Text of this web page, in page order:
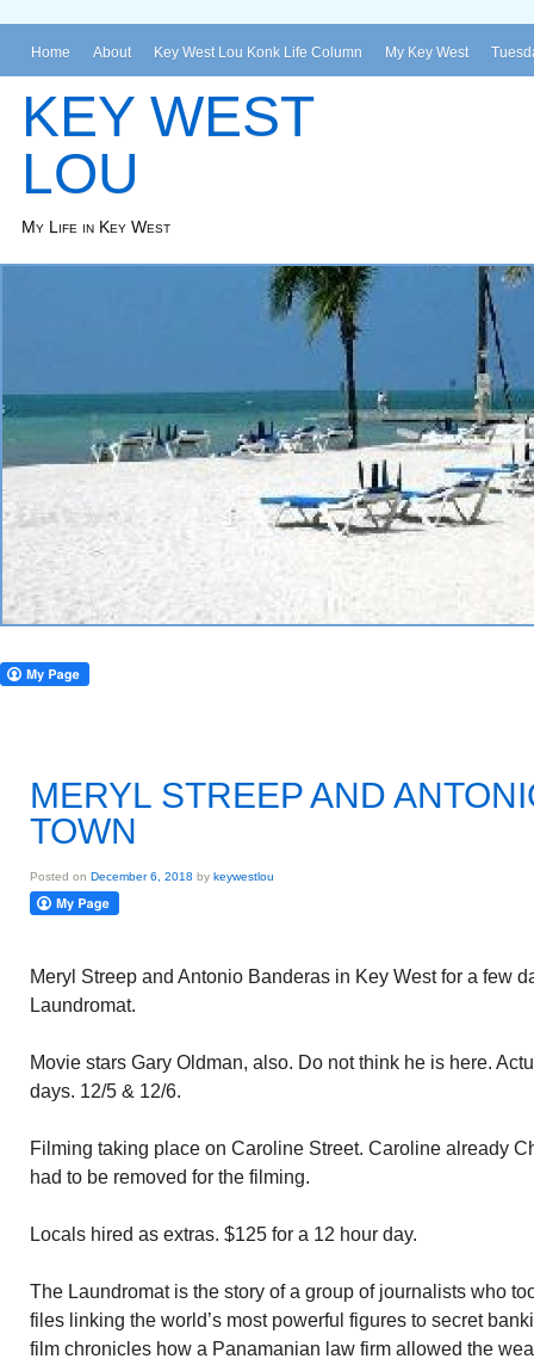
Home About Key West Lou Konk Life Column My Key West
KEY WEST
LOU
My Life in Key West
MERYL STREEP AND
TOWN
Posted on December 6, 2018 by keywestlou
Meryl Streep and Antonio Banderas in Key West for a few
Laundromat.
Movie stars Gary Oldman, also. Do not think he is here.
days. 12/5 & 12/6.
Filming taking place on Caroline Street. Caroline already
had to be removed for the filming.
Locals hired as extras. $125 for a 12 hour day.
The Laundromat is the story of a group of journalists who
files linking the world’s most powerful figures to secret
film chronicles how a Panamanian law firm allowed the